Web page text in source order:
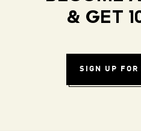
& GET
SIGN UP FOR